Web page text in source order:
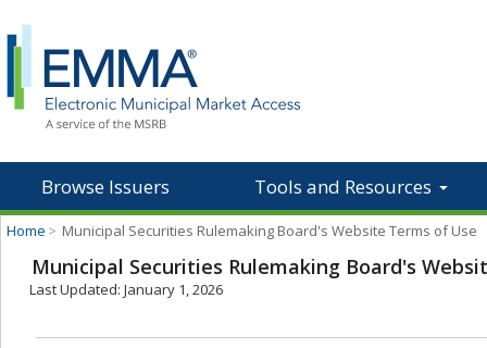
Browse Issuers Tools and Resources
Home > Municipal Securities Rulemaking Board's Website Terms of Use
Municipal Securities Rulemaking Board's
Last Updated: January 1, 2026